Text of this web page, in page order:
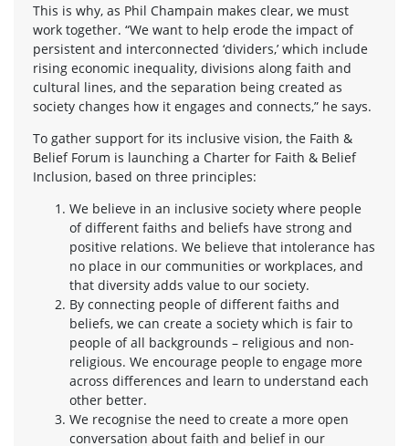
This is why, as Phil Champain makes clear, we must
work together. “We want to help erode the impact of
persistent and interconnected ‘dividers,’ which include
rising economic inequality, divisions along faith and
cultural lines, and the separation being created as
society changes how it engages and connects,” he says.
To gather support for its inclusive vision, the Faith &
Belief Forum is launching a Charter for Faith & Belief
Inclusion, based on three principles:
We believe in an inclusive society where people
of different faiths and beliefs have strong and
positive relations. We believe that intolerance has
no place in our communities or workplaces, and
that diversity adds value to our society.
By connecting people of different faiths and
beliefs, we can create a society which is fair to
people of all backgrounds – religious and non-
religious. We encourage people to engage more
across differences and learn to understand each
other better.
We recognise the need to create a more open
conversation about faith and belief in our